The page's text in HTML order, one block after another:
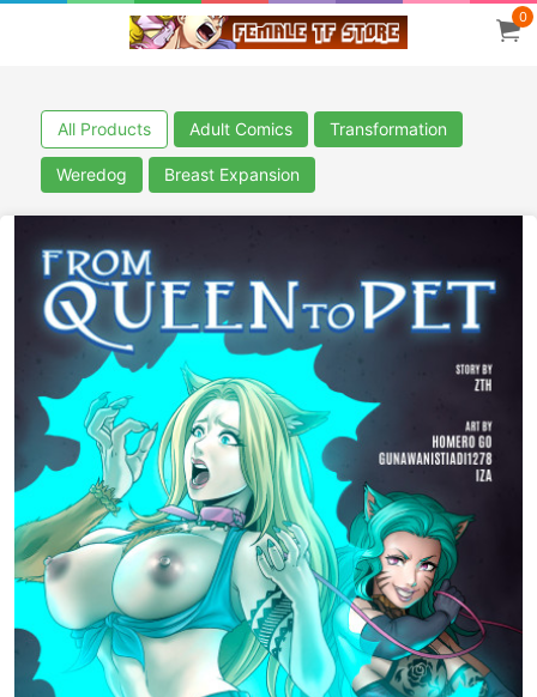
0
All Products Adult Comics Transformation
Weredog Breast Expansion